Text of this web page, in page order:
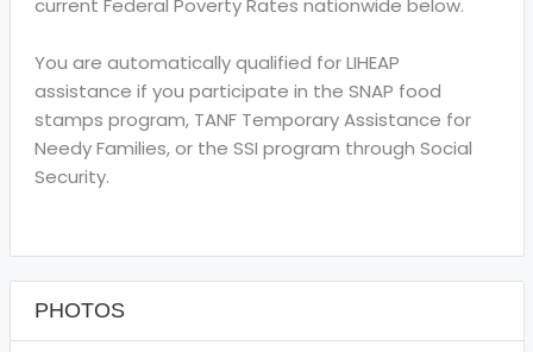
current Federal Poverty Rates nationwide below.
You are automatically qualified for LIHEAP
assistance if you participate in the SNAP food
stamps program, TANF Temporary Assistance for
Needy Families, or the SSI program through Social
Security.
PHOTOS